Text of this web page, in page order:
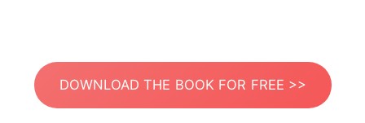
DOWNLOAD THE BOOK FOR FREE >>